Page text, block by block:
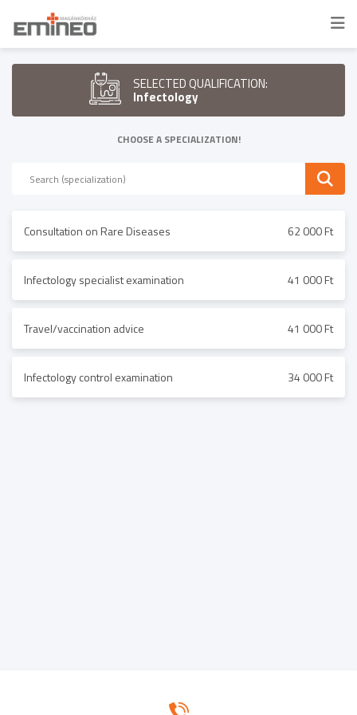
SELECTED QUALIFICATION:
Infectology
CHOOSE A SPECIALIZATION!
Consultation on Rare Diseases 62 000 Ft
Infectology specialist examination 41 000 Ft
Travel/vaccination advice 41 000 Ft
Infectology control examination 34 000 Ft